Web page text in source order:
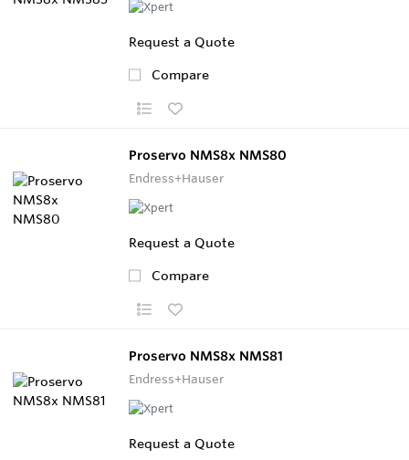
Request a Quote
Compare
Proservo NMS8x NMS80
Endress+Hauser
Request a Quote
Compare
Proservo NMS8x NMS81
Endress+Hauser
Request a Quote